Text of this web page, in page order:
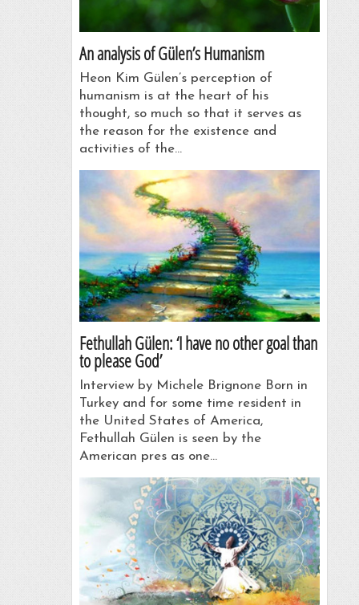
An analysis of Gülen’s Humanism
Heon Kim Gülen’s perception of
humanism is at the heart of his
thought, so much so that it serves as
the reason for the existence and
activities of the…
Fethullah Gülen: ‘I have no other goal than
to please God’
Interview by Michele Brignone Born in
Turkey and for some time resident in
the United States of America,
Fethullah Gülen is seen by the
American pres as one…